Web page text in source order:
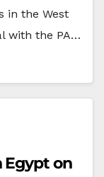
in the West
with the PA…
on